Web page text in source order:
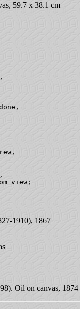
59.7 x 38.1 cm
view;
1910), 1867
Oil on canvas, 1874